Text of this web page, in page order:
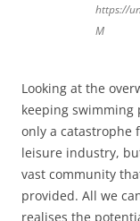
https://
M
Looking at the
keeping swimming
only a catastrophe
leisure industry,
vast community
provided. All we
realises the